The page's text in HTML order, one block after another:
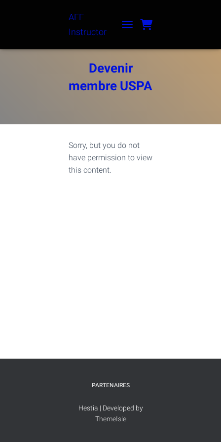
AFF
Instructor
TOGGLE NAVIGATION
Devenir
membre USPA
Sorry, but you do not
have permission to view
this content.
PARTENAIRES
Hestia | Developed by
ThemeIsle